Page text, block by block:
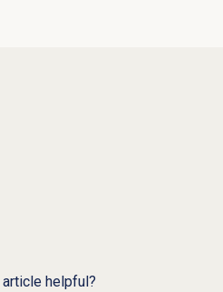
helpful?